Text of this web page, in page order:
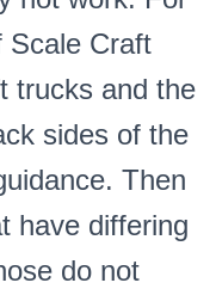
Scale Craft
trucks and the
sides of the
Then
have differing
do not